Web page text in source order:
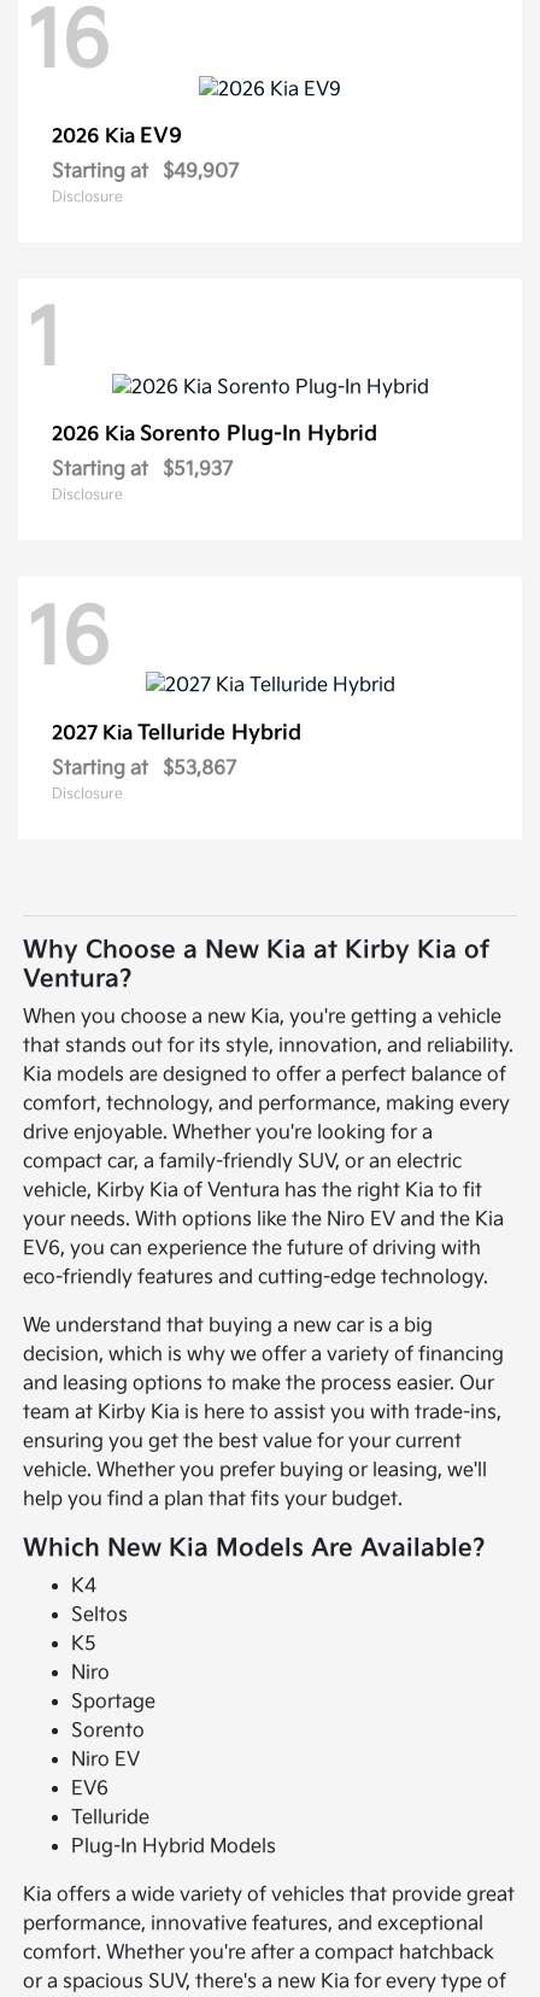
16
2026 Kia EV9
Starting at $49,907
Disclosure
1
2026 Kia Sorento Plug-In Hybrid
Starting at $51,937
Disclosure
16
2027 Kia Telluride Hybrid
Starting at $53,867
Disclosure
Why Choose a New Kia at Kirby Kia of
Ventura?
When you choose a new Kia, you're getting a vehicle
that stands out for its style, innovation, and reliability.
Kia models are designed to offer a perfect balance of
comfort, technology, and performance, making every
drive enjoyable. Whether you're looking for a
compact car, a family-friendly SUV, or an electric
vehicle, Kirby Kia of Ventura has the right Kia to fit
your needs. With options like the Niro EV and the Kia
EV6, you can experience the future of driving with
eco-friendly features and cutting-edge technology.
We understand that buying a new car is a big
decision, which is why we offer a variety of financing
and leasing options to make the process easier. Our
team at Kirby Kia is here to assist you with trade-ins,
ensuring you get the best value for your current
vehicle. Whether you prefer buying or leasing, we'll
help you find a plan that fits your budget.
Which New Kia Models Are Available?
K4
Seltos
K5
Niro
Sportage
Sorento
Niro EV
EV6
Telluride
Plug-In Hybrid Models
Kia offers a wide variety of vehicles that provide great
performance, innovative features, and exceptional
comfort. Whether you're after a compact hatchback
or a spacious SUV, there's a new Kia for every type of